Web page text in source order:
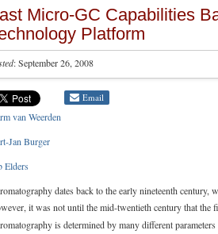
Micro-GC Capabilities
Platform
: September 26, 2008
Email
van Weerden
Jan Burger
Elders
dates back to the early nineteenth century,
it was not until the mid-twentieth century that the
is determined by many different